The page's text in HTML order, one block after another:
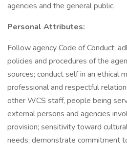
agencies and the general public.
Personal Attributes:
Follow agency Code of Conduct;
policies and procedures of the
sources; conduct self in an ethical
professional and respectful
other WCS staff, people being
external persons and agencies
provision; sensitivity toward
needs; demonstrate commitment